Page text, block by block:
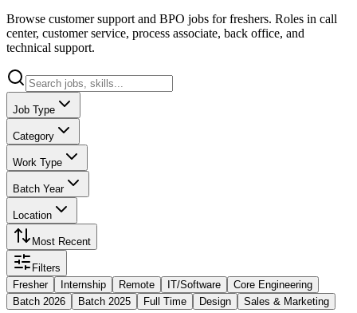
Browse customer support and BPO jobs for freshers. Roles in call
center, customer service, process associate, back office, and
technical support.
Job Type
Category
Work Type
Batch Year
Location
Most Recent
Filters
Fresher
Internship Remote IT/Software
Core Engineering
Batch 2026
Batch 2025 Full Time Design Sales & Marketing